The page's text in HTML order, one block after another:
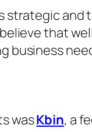
strategic and
that
business
wasKbin, a